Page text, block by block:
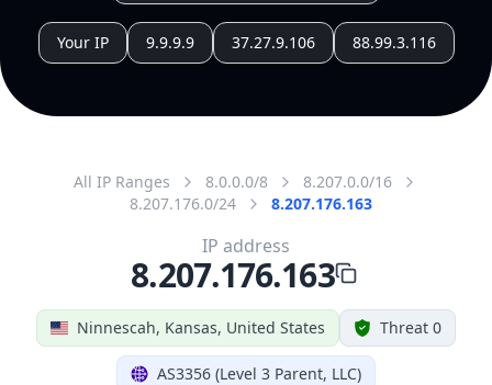
Your IP 9.9.9.9 37.27.9.106 88.99.3.116
All IP Ranges 8.0.0.0/8
8.207.0.0/16
8.207.176.0/24
8.207.176.163
Ninnescah, Kansas, United States Threat 0
AS3356 (Level 3 Parent, LLC)
IP address
8.207.176.163